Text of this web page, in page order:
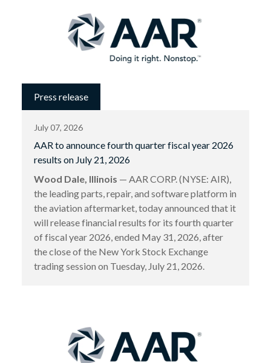
Press release
July 07, 2026
AAR to announce fourth quarter fiscal year 2026
results on July 21, 2026
Wood Dale, Illinois — AAR CORP. (NYSE: AIR),
the leading parts, repair, and software platform in
the aviation aftermarket, today announced that it
will release financial results for its fourth quarter
of fiscal year 2026, ended May 31, 2026, after
the close of the New York Stock Exchange
trading session on Tuesday, July 21, 2026.